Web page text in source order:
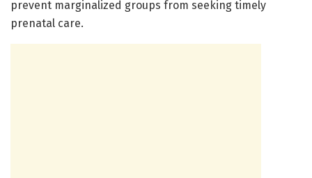
prevent marginalized groups from seeking timely
prenatal care.